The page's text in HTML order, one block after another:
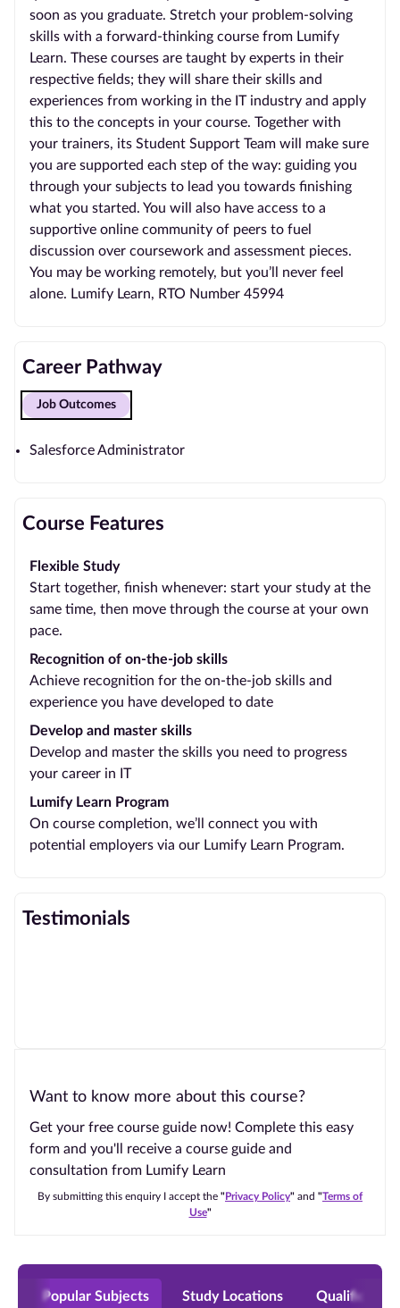
soon as you graduate. Stretch your problem-solving
skills with a forward-thinking course from Lumify
Learn. These courses are taught by experts in their
respective fields; they will share their skills and
experiences from working in the IT industry and apply
this to the concepts in your course. Together with
your trainers, its Student Support Team will make sure
you are supported each step of the way: guiding you
through your subjects to lead you towards finishing
what you started. You will also have access to a
supportive online community of peers to fuel
discussion over coursework and assessment pieces.
You may be working remotely, but you’ll never feel
alone. Lumify Learn, RTO Number 45994
Career Pathway
Job Outcomes
Salesforce Administrator
Course Features
Flexible Study
Start together, finish whenever: start your study at the
same time, then move through the course at your own
pace.
Recognition of on-the-job skills
Achieve recognition for the on-the-job skills and
experience you have developed to date
Develop and master skills
Develop and master the skills you need to progress
your career in IT
Lumify Learn Program
On course completion, we’ll connect you with
potential employers via our Lumify Learn Program.
Testimonials
Want to know more about this course?
Get your free course guide now! Complete this easy
form and you'll receive a course guide and
consultation from Lumify Learn
By submitting this enquiry I accept the "Privacy Policy" and "Terms of
Use"
Popular Subjects Study Locations Qualification